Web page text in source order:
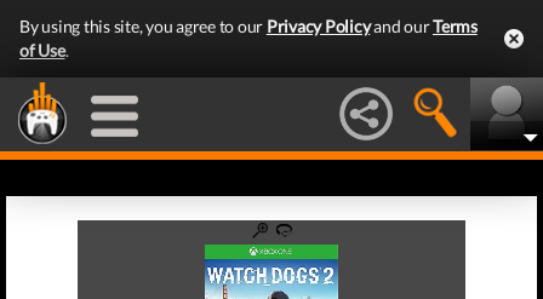
By using this site, you agree to our Privacy Policyand ourTerms
of Use.